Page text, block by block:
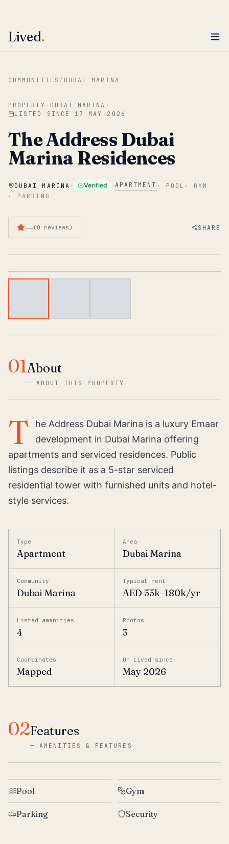
Skip to main content
Lived.
COMMUNITIES / DUBAI MARINA
PROPERTY · DUBAI MARINA ·
LISTED SINCE 17 MAY 2026
The Address Dubai
Marina Residences
DUBAI MARINA · Verified ·APARTMENT · POOL · GYM
· PARKING
—(0 reviews) SHARE
01About
—ABOUT THIS PROPERTY
T
he Address Dubai Marina is a luxury Emaar
development in Dubai Marina offering
apartments and serviced residences. Public
listings describe it as a 5-star serviced
residential tower with furnished units and hotel-
style services.
Type
Apartment
Area
Dubai Marina
Community
Dubai Marina
Typical rent
AED 55k–180k/yr
Listed amenities
4
Photos
3
Coordinates
Mapped
On Lived since
May 2026
02Features
—AMENITIES & FEATURES
Pool Gym
Parking Security